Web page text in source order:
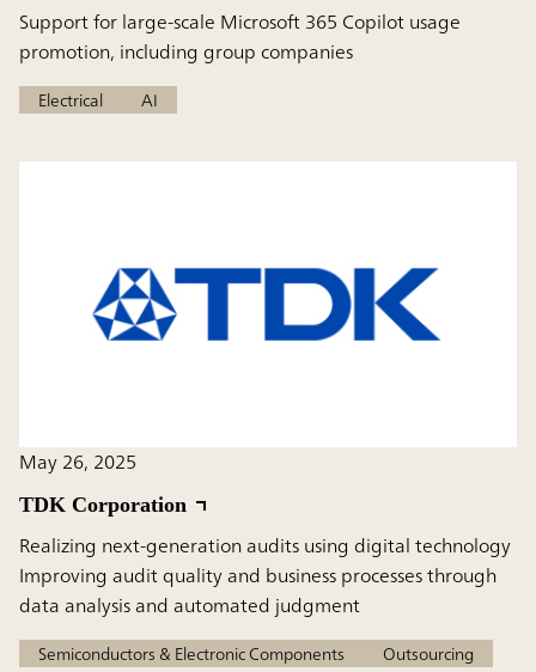
Support for large-scale Microsoft 365 Copilot usage
promotion, including group companies
Electrical AI
May 26, 2025
TDK Corporation
Realizing next-generation audits using digital technology
Improving audit quality and business processes through
data analysis and automated judgment
Semiconductors & Electronic Components Outsourcing